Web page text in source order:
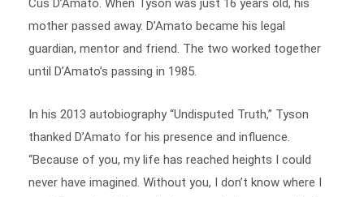
mother passed away. D’Amato became his legal
guardian, mentor and friend. The two worked together
until D’Amato’s passing in 1985.
thanked D’Amato for his presence and influence.
“Because of you, my life has reached heights I could
never have imagined. Without you, I don’t know where I
would be today. My gratitude to you is immeasurable.”